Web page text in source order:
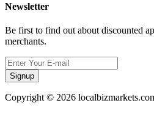
Newsletter
Be first to find out about discounted
merchants.
Signup
Copyright © 2026